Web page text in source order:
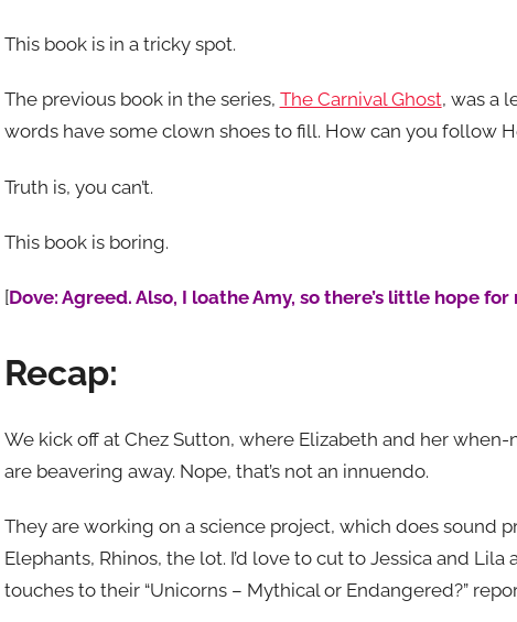
This book is in a tricky spot.
The previous book in the series, The Carnival Ghost, was a
words have some clown shoes to fill. How can you follow
Truth is, you can’t.
This book is boring.
[Dove: Agreed. Also, I loathe Amy, so there’s little hope
Recap:
We kick off at Chez Sutton, where Elizabeth and her
are beavering away. Nope, that’s not an innuendo.
They are working on a science project, which does sound
Elephants, Rhinos, the lot. I’d love to cut to Jessica and
touches to their “Unicorns – Mythical or Endangered?”